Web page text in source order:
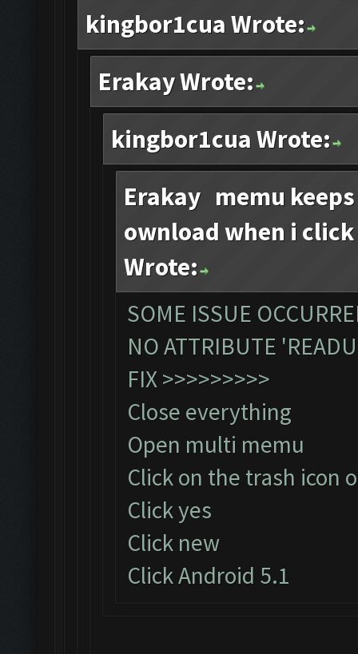
kingbor1cua Wrote:
Erakay Wrote:
kingbor1cua Wrote:
Erakay memu
ownload when i
Wrote:
SOME ISSUE
NO ATTRIBUTE
FIX >>>>>>>>>
Close everything
Open multi memu
Click on the trash icon
Click yes
Click new
Click Android 5.1